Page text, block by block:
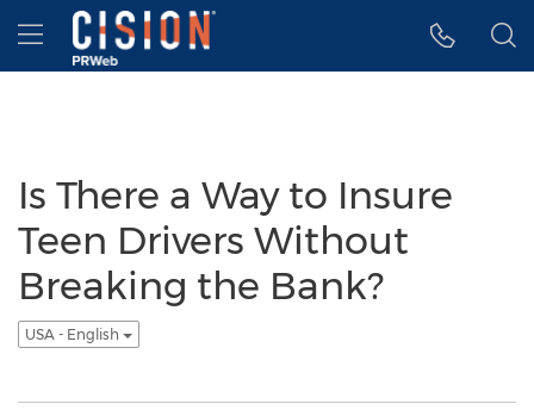
Accessibility Statement
Skip Navigation
Hamburger menu
Is There a Way to Insure
Teen Drivers Without
Breaking the Bank?
USA - English